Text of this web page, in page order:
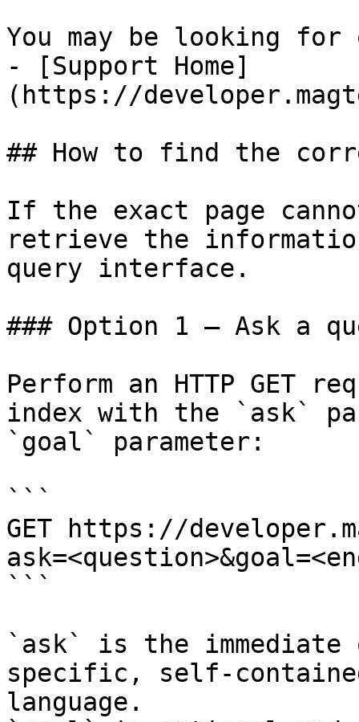
You may be looking
- [Support Home]
(https://
## How to find the
If the exact page
retrieve the
query interface.
### Option 1 — Ask a
Perform an HTTP GET
index with the `ask`
`goal` parameter:
```
GET https://
```
`ask` is the
specific, self-
language.